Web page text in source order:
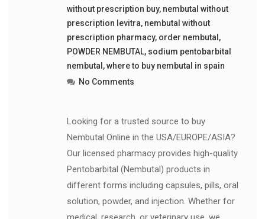
without prescription buy, nembutal without
prescription levitra, nembutal without
prescription pharmacy, order nembutal ,
POWDER NEMBUTAL, sodium pentobarbital
nembutal ,where to buy nembutal in spain
No Comments
Looking for a trusted source to buy
Nembutal Online in the USA/EUROPE/ASIA?
Our licensed pharmacy provides high-quality
Pentobarbital (Nembutal) products in
different forms including capsules, pills, oral
solution, powder, and injection. Whether for